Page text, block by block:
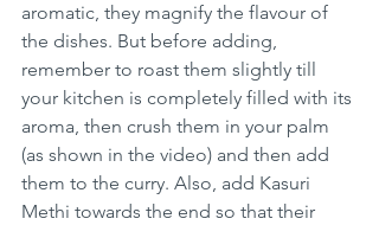
aromatic, they magnify the flavour of
the dishes. But before adding,
remember to roast them slightly till
your kitchen is completely filled with its
aroma, then crush them in your palm
(as shown in the video) and then add
them to the curry. Also, add Kasuri
Methi towards the end so that their